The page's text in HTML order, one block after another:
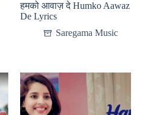
हमको आवाज़ दे Humko Aawaz
De Lyrics
Saregama Music